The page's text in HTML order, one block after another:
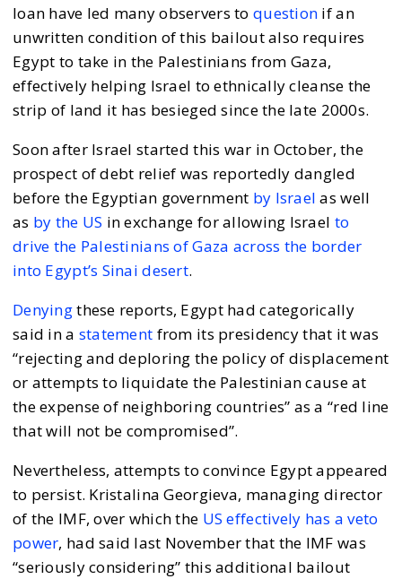
loan have led many observers to question if an
unwritten condition of this bailout also requires
Egypt to take in the Palestinians from Gaza,
effectively helping Israel to ethnically cleanse the
strip of land it has besieged since the late 2000s.
Soon after Israel started this war in October, the
prospect of debt relief was reportedly dangled
before the Egyptian government by Israel as well
as by the US in exchange for allowing Israel to
drive the Palestinians of Gaza across the border
into Egypt’s Sinai desert.
Denyingthese reports, Egypt had categorically
said in a statement from its presidency that it was
“rejecting and deploring the policy of displacement
or attempts to liquidate the Palestinian cause at
the expense of neighboring countries” as a “red line
that will not be compromised”.
Nevertheless, attempts to convince Egypt appeared
to persist. Kristalina Georgieva, managing director
of the IMF, over which the US effectively has a veto
power, had said last November that the IMF was
“seriously considering” this additional bailout